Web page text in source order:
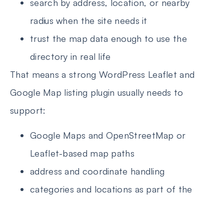
search by address, location, or nearby
radius when the site needs it
trust the map data enough to use the
directory in real life
That means a strong WordPress Leaflet and
Google Map listing plugin usually needs to
support:
Google Maps and OpenStreetMap or
Leaflet-based map paths
address and coordinate handling
categories and locations as part of the